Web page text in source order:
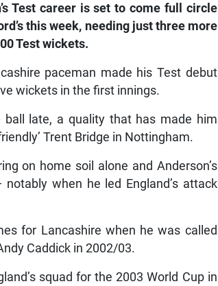
Test career is set to come full circle
this week, needing just three more
Test wickets.
paceman made his Test debut
wickets in the first innings.
ball late, a quality that has made him
Trent Bridge in Nottingham.
on home soil alone and Anderson’s
when he led England’s attack
for Lancashire when he was called
Caddick in 2002/03.
squad for the 2003 World Cup in